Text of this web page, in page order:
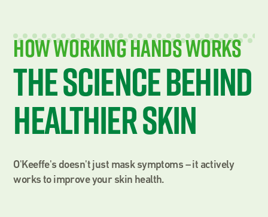
How Working Hands Works
The science behind
healthier skin
O'Keeffe's doesn't just mask symptoms – it actively
works to improve your skin health.